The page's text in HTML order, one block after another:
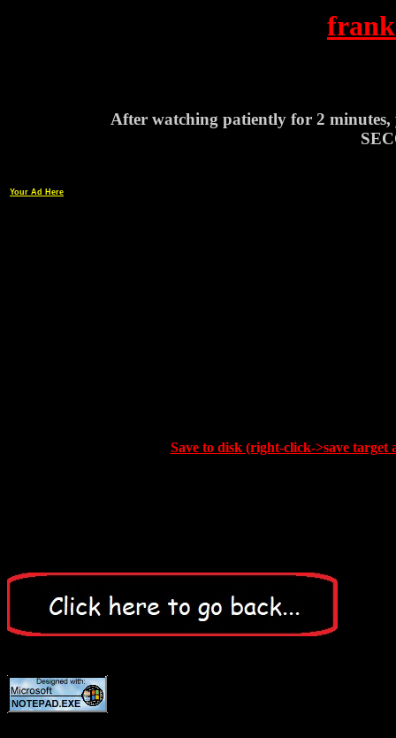
After watching patiently for 2
Your Ad Here
Save to disk (right-click->save target